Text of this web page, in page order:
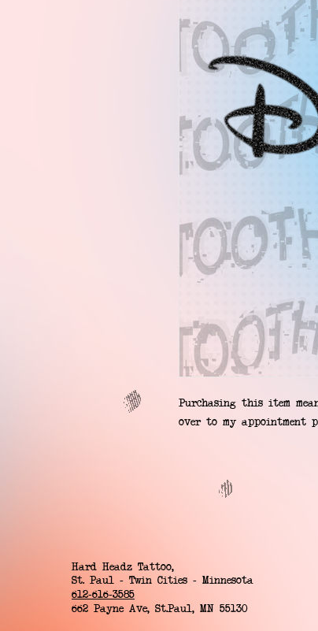
Purchasing this item
over to my appointment
Hard Headz Tattoo,
St. Paul - Twin Cities - Minnesota
612-616-3585
662 Payne Ave, St.Paul, MN 55130